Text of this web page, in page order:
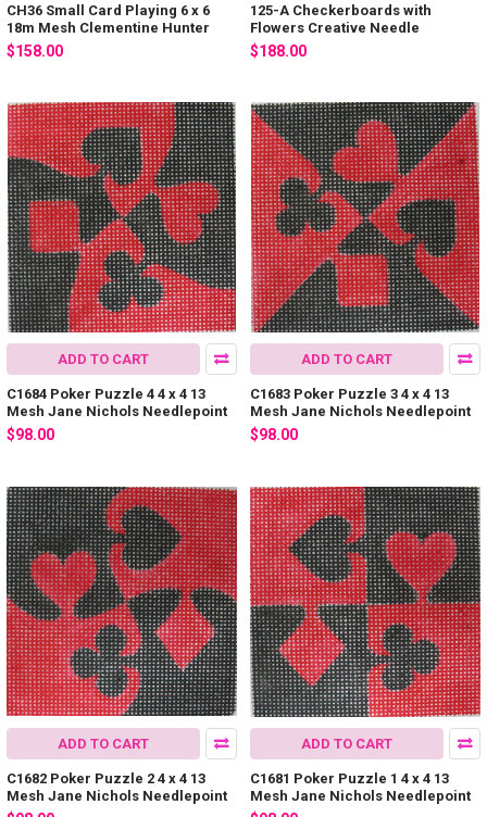
CH36 Small Card Playing 6 x 6
18m Mesh Clementine Hunter
$158.00
125-A Checkerboards with
Flowers Creative Needle
$188.00
ADD TO CART
C1684 Poker Puzzle 4 4 x 4 13
Mesh Jane Nichols Needlepoint
$98.00
ADD TO CART
C1683 Poker Puzzle 3 4 x 4 13
Mesh Jane Nichols Needlepoint
$98.00
ADD TO CART
C1682 Poker Puzzle 2 4 x 4 13
Mesh Jane Nichols Needlepoint
ADD TO CART
C1681 Poker Puzzle 1 4 x 4 13
Mesh Jane Nichols Needlepoint